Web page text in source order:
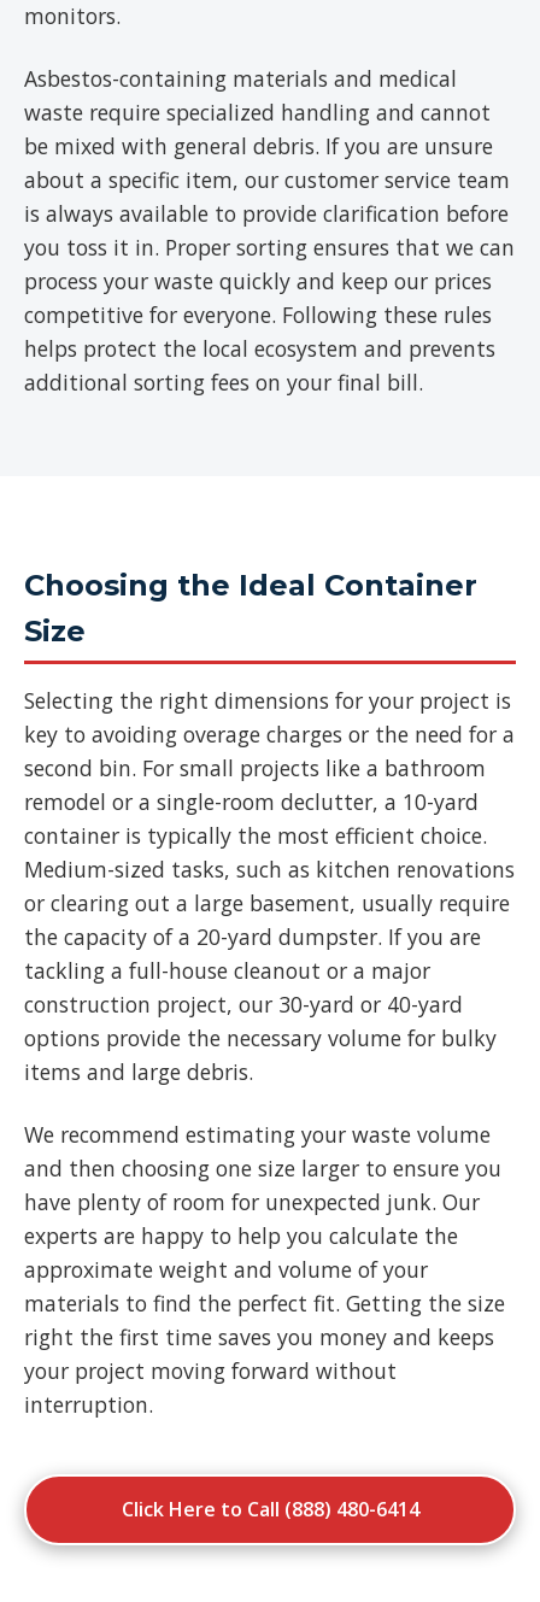
monitors.
Asbestos-containing materials and medical
waste require specialized handling and cannot
be mixed with general debris. If you are unsure
about a specific item, our customer service team
is always available to provide clarification before
you toss it in. Proper sorting ensures that we can
process your waste quickly and keep our prices
competitive for everyone. Following these rules
helps protect the local ecosystem and prevents
additional sorting fees on your final bill.
Choosing the Ideal Container
Size
Selecting the right dimensions for your project is
key to avoiding overage charges or the need for a
second bin. For small projects like a bathroom
remodel or a single-room declutter, a 10-yard
container is typically the most efficient choice.
Medium-sized tasks, such as kitchen renovations
or clearing out a large basement, usually require
the capacity of a 20-yard dumpster. If you are
tackling a full-house cleanout or a major
construction project, our 30-yard or 40-yard
options provide the necessary volume for bulky
items and large debris.
We recommend estimating your waste volume
and then choosing one size larger to ensure you
have plenty of room for unexpected junk. Our
experts are happy to help you calculate the
approximate weight and volume of your
materials to find the perfect fit. Getting the size
right the first time saves you money and keeps
your project moving forward without
interruption.
Click Here to Call (888) 480-6414